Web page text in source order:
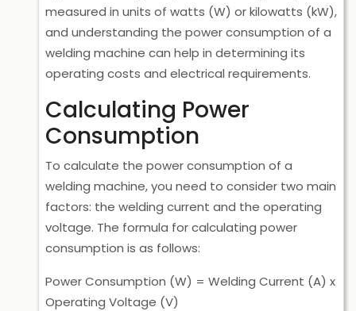
measured in units of watts (W) or kilowatts (kW),
and understanding the power consumption of a
welding machine can help in determining its
operating costs and electrical requirements.
Calculating Power
Consumption
To calculate the power consumption of a
welding machine, you need to consider two main
factors: the welding current and the operating
voltage. The formula for calculating power
consumption is as follows:
Power Consumption (W) = Welding Current (A) x
Operating Voltage (V)